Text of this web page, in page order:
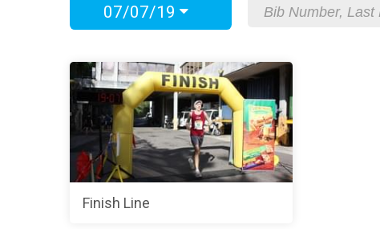
07/07/19
Finish Line